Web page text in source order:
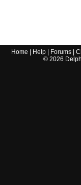
Home Help Forums |
© 2026